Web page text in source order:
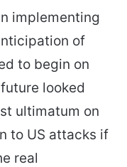
implementing
of
to begin on
looked
ultimatum on
to US attacks if
real